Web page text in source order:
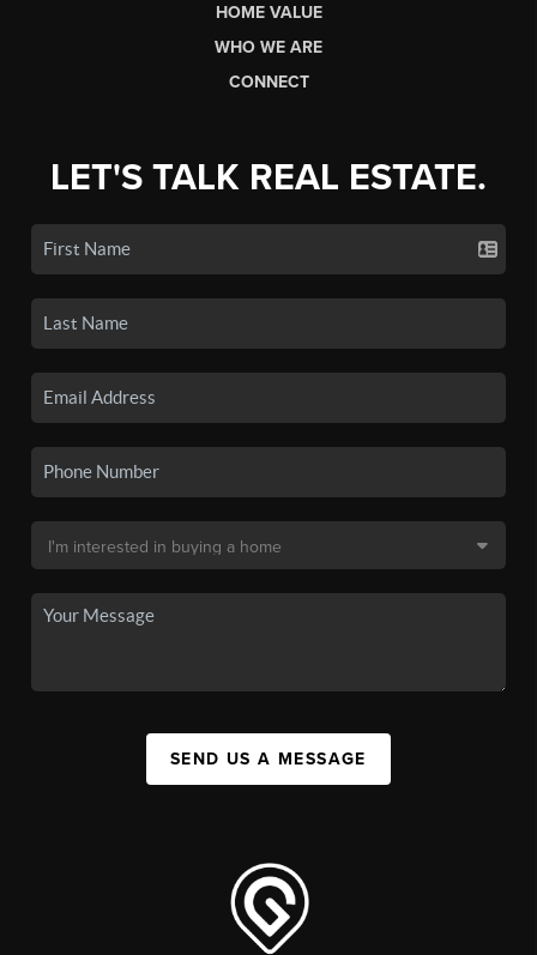
HOME VALUE
WHO WE ARE
CONNECT
LET'S TALK REAL ESTATE.
SEND US A MESSAGE